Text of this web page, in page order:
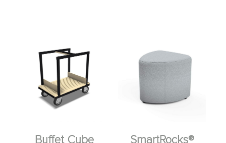
Buffet Cube SmartRocks®